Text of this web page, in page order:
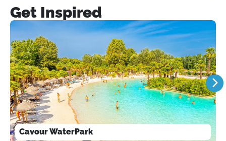
Get Inspired
Cavour WaterPark